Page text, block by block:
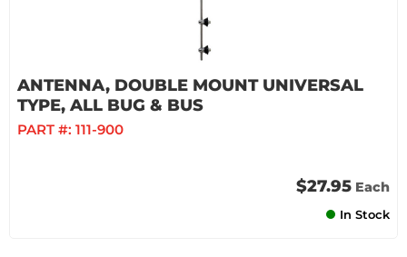
ANTENNA, DOUBLE MOUNT UNIVERSAL
TYPE, ALL BUG & BUS
PART #: 111-900
$27.95 Each
In Stock